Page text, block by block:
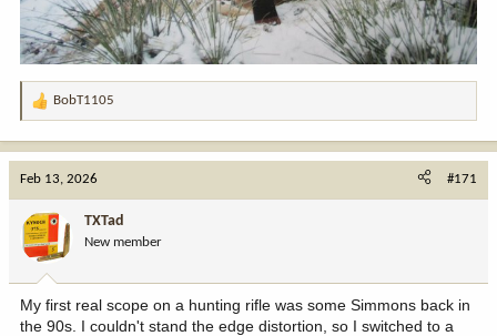
R
o
n
:
BobT1105
Feb 13, 2026 #171
TXTad
New member
My first real scope on a hunting rifle was some Simmons back in
the 90s. I couldn't stand the edge distortion, so I switched to a